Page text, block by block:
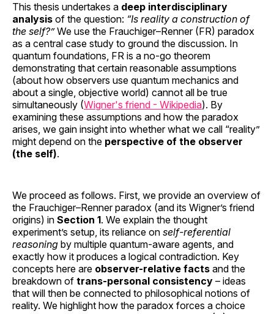
This thesis undertakes a deep interdisciplinary
analysis of the question: “Is reality a construction of
the self?”We use the Frauchiger–Renner (FR) paradox
as a central case study to ground the discussion. In
quantum foundations, FR is a no-go theorem
demonstrating that certain reasonable assumptions
(about how observers use quantum mechanics and
about a single, objective world) cannot all be true
simultaneously (Wigner's friend - Wikipedia). By
examining these assumptions and how the paradox
arises, we gain insight into whether what we call “reality”
might depend on the perspective of the observer
(the self).
We proceed as follows. First, we provide an overview of
the Frauchiger–Renner paradox (and its Wigner’s friend
origins) in Section 1. We explain the thought
experiment’s setup, its reliance on self-referential
reasoning by multiple quantum-aware agents, and
exactly how it produces a logical contradiction. Key
concepts here are observer-relative facts and the
breakdown of trans-personal consistency – ideas
that will then be connected to philosophical notions of
reality. We highlight how the paradox forces a choice